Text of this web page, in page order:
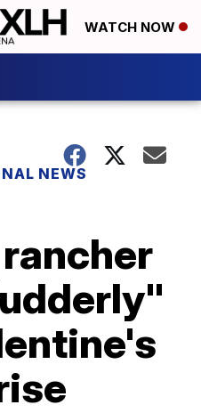
WATCH NOW
NEWS